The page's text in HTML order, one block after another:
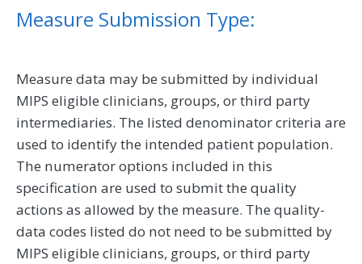
Measure Submission Type:
Measure data may be submitted by individual
MIPS eligible clinicians, groups, or third party
intermediaries. The listed denominator criteria are
used to identify the intended patient population.
The numerator options included in this
specification are used to submit the quality
actions as allowed by the measure. The quality-
data codes listed do not need to be submitted by
MIPS eligible clinicians, groups, or third party